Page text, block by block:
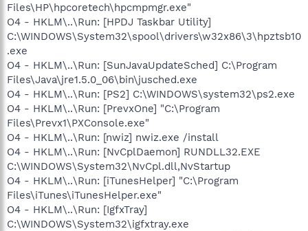
Files\HP\hpcoretech\hpcmpmgr.exe"
O4 - HKLM\..\Run: [HPDJ Taskbar Utility]
C:\WINDOWS\System32\spool\drivers\w32x86\3\hpztsb10
.exe
O4 - HKLM\..\Run: [SunJavaUpdateSched] C:\Program
Files\Java\jre1.5.0_06\bin\jusched.exe
O4 - HKLM\..\Run: [PS2] C:\WINDOWS\system32\ps2.exe
O4 - HKLM\..\Run: [PrevxOne] "C:\Program
Files\Prevx1\PXConsole.exe"
O4 - HKLM\..\Run: [nwiz] nwiz.exe /install
O4 - HKLM\..\Run: [NvCplDaemon] RUNDLL32.EXE
C:\WINDOWS\System32\NvCpl.dll,NvStartup
O4 - HKLM\..\Run: [iTunesHelper] "C:\Program
Files\iTunes\iTunesHelper.exe"
O4 - HKLM\..\Run: [IgfxTray]
C:\WINDOWS\System32\igfxtray.exe